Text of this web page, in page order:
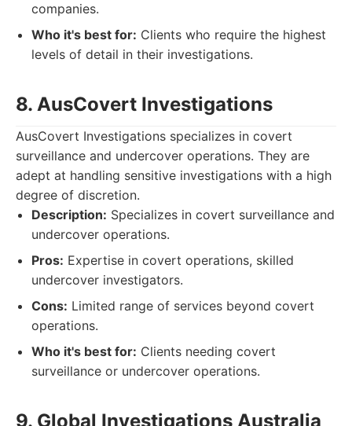
companies.
Who it's best for: Clients who require the highest
levels of detail in their investigations.
8. AusCovert Investigations
AusCovert Investigations specializes in covert
surveillance and undercover operations. They are
adept at handling sensitive investigations with a high
degree of discretion.
Description: Specializes in covert surveillance and
undercover operations.
Pros: Expertise in covert operations, skilled
undercover investigators.
Cons: Limited range of services beyond covert
operations.
Who it's best for: Clients needing covert
surveillance or undercover operations.
9. Global Investigations Australia